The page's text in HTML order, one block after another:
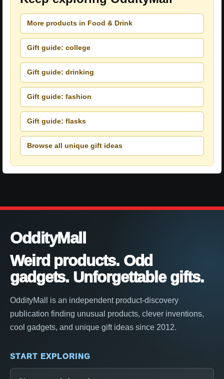
More products in Food & Drink
Gift guide: college
Gift guide: drinking
Gift guide: fashion
Gift guide: flasks
Browse all unique gift ideas
OddityMall
Weird products. Odd
gadgets. Unforgettable gifts.
OddityMall is an independent product-discovery
publication finding unusual products, clever inventions,
cool gadgets, and unique gift ideas since 2012.
START EXPLORING